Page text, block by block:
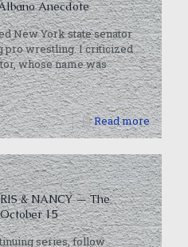
Anecdote
New York state senator
pro wrestling. I criticized
whose name was
Read more
& NANCY — The
15
series, follow